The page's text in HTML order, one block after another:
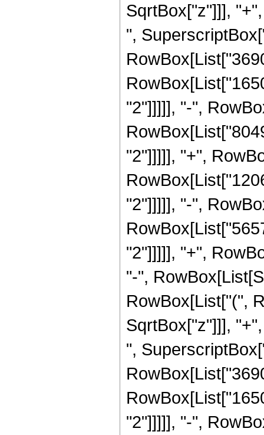
SqrtBox["z"]]],
",
"2"]]]]], "-",
"2"]]]]], "+",
"2"]]]]], "-",
"2"]]]]], "+",
"-",
RowBox[List["(",
SqrtBox["z"]]],
",
"2"]]]]], "-",